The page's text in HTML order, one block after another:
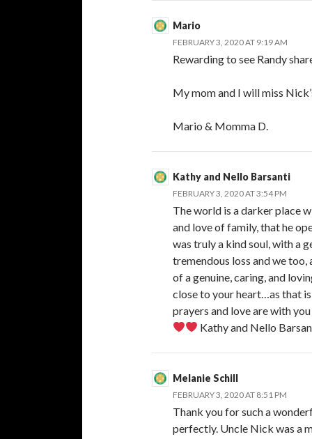
Mario
FEBRUARY 3, 2020 AT 9:19 AM
Rewarding to see Randy
My mom and I will miss
Mario & Momma D.
Kathy and Nello Barsanti
FEBRUARY 3, 2020 AT 3:54 PM
The world is a darker place
and love of family, that he
was truly a kind soul, with a
tremendous loss and we
of a genuine, caring, and
close to your heart…as that
prayers and love are with
Kathy and Nello
Melanie Schill
FEBRUARY 3, 2020 AT 8:51 PM
Thank you for such a
perfectly. Uncle Nick was a